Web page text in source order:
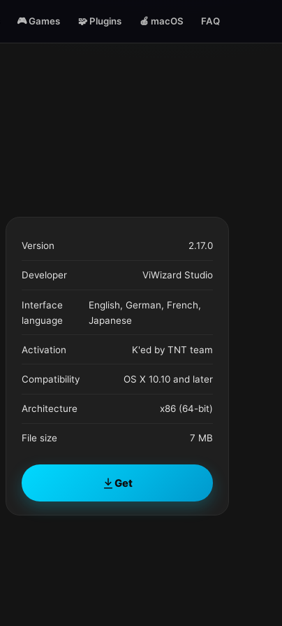
🎮 Games 🧩 Plugins 🍎 macOS FAQ
Version 2.17.0
Developer ViWizard Studio
Interface
language
English, German, French,
Japanese
Activation K'ed by TNT team
Compatibility OS X 10.10 and later
Architecture x86 (64-bit)
File size 7 MB
Get